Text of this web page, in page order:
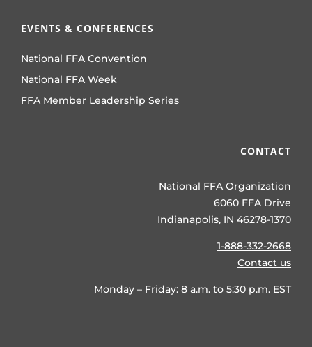
EVENTS & CONFERENCES
National FFA Convention
National FFA Week
FFA Member Leadership Series
CONTACT
National FFA Organization
6060 FFA Drive
Indianapolis, IN 46278-1370
1-888-332-2668
Contact us
Monday – Friday: 8 a.m. to 5:30 p.m. EST